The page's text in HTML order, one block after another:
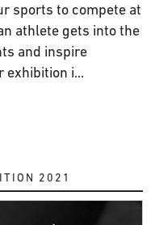
sports to compete at
athlete gets into the
and inspire
exhibition i...
2021